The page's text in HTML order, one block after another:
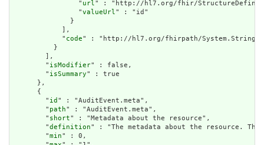
                "
url" : "http://hl7.org/fhir/
                "
valueUrl" : "id"
              }
            ],
            "
code" : "http://hl7.org/fhirpath/System.String"
          }
        ],
        "
isModifier" : false,
        "
isSummary" : true
      },
      {
        "
id " : "AuditEvent.meta",
        "
path" : "AuditEvent.meta",
        "
short" : "Metadata about the resource",
        "
definition" : "The metadata about the resource.
        "
min" : 0,